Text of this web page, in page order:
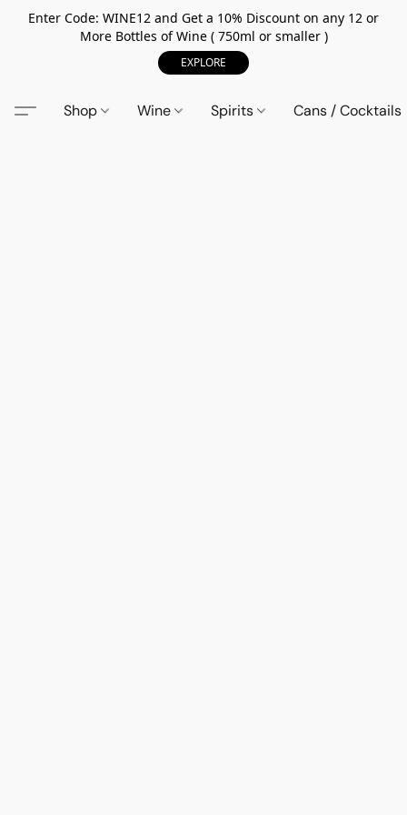
Enter Code: WINE12 and Get a 10% Discount on any 12 or
More Bottles of Wine ( 750ml or smaller )
EXPLORE
Shop Wine Spirits Cans / Cocktails